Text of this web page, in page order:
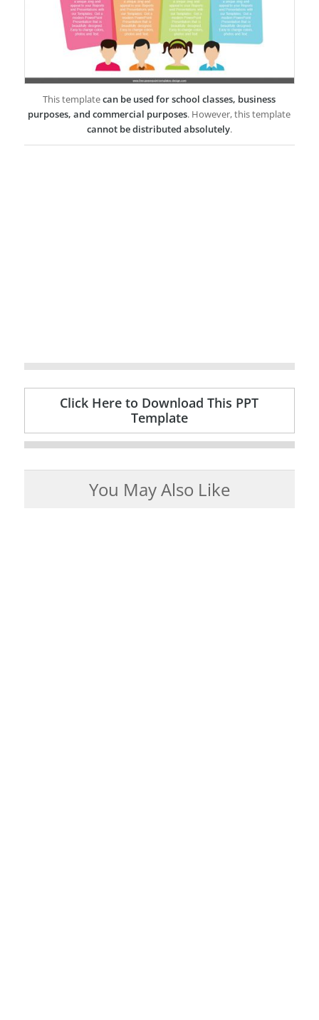
This templatecan be used for school classes, business
purposes, and commercial purposes. However, this template
cannot be distributed absolutely.
Click Here to Download This PPT
Template
You May Also Like